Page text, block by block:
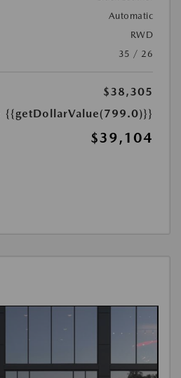
Automatic
RWD
35 / 26
$38,305
{{getDollarValue(799.0)}}
$39,104